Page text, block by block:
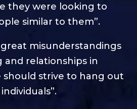
they were looking to
similar to them”.
misunderstandings
relationships in
should strive to hang out